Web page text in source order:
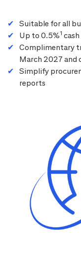
Suitable for all
Up to 0.5%1
Complimentary
March 2027 and
Simplify
reports